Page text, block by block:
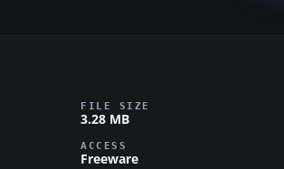
FILE SIZE
3.28 MB
ACCESS
Freeware